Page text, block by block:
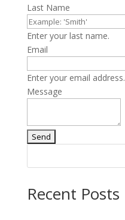
Last Name
Enter your last name.
Email
Enter your email address.
Message
Recent Posts